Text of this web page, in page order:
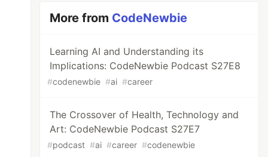
More from CodeNewbie
Learning AI and Understanding its
Implications: CodeNewbie Podcast S27E8
#codenewbie #ai #career
The Crossover of Health, Technology and
Art: CodeNewbie Podcast S27E7
#podcast #ai #career #codenewbie